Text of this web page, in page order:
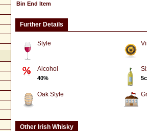
Bin End Item
Further Details
Style
Alcohol
40%
Oak Style
Other Irish Whisky